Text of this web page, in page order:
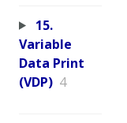
15.
Variable
Data Print
(VDP) 4